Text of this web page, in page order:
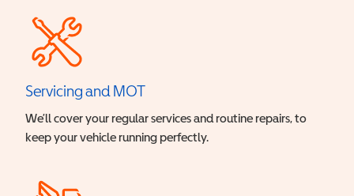
Servicing and MOT
We’ll cover your regular services and routine repairs, to
keep your vehicle running perfectly.